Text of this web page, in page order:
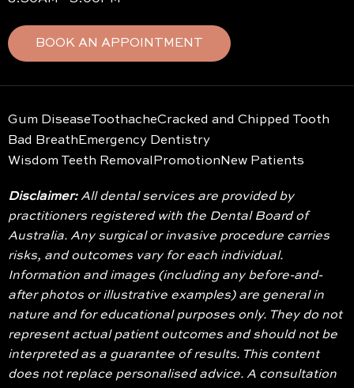
BOOK AN APPOINTMENT
Gum DiseaseToothacheCracked and Chipped Tooth
Bad Breath Emergency Dentistry
Wisdom Teeth Removal Promotion New Patients
Disclaimer:All dental services are provided by
practitioners registered with the Dental Board of
Australia. Any surgical or invasive procedure carries
risks, and outcomes vary for each individual.
Information and images (including any before-and-
after photos or illustrative examples) are general in
nature and for educational purposes only. They do not
represent actual patient outcomes and should not be
interpreted as a guarantee of results. This content
does not replace personalised advice. A consultation